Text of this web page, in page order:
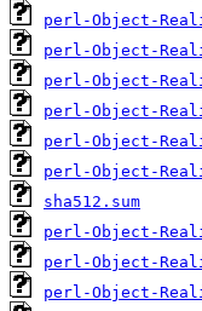
perl-Object-
perl-Object-
perl-Object-
perl-Object-
perl-Object-
perl-Object-
sha512.sum
perl-Object-
perl-Object-
perl-Object-